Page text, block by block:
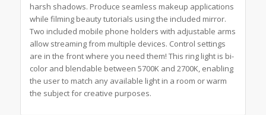
harsh shadows. Produce seamless makeup applications
while filming beauty tutorials using the included mirror.
Two included mobile phone holders with adjustable arms
allow streaming from multiple devices. Control settings
are in the front where you need them! This ring light is bi-
color and blendable between 5700K and 2700K, enabling
the user to match any available light in a room or warm
the subject for creative purposes.